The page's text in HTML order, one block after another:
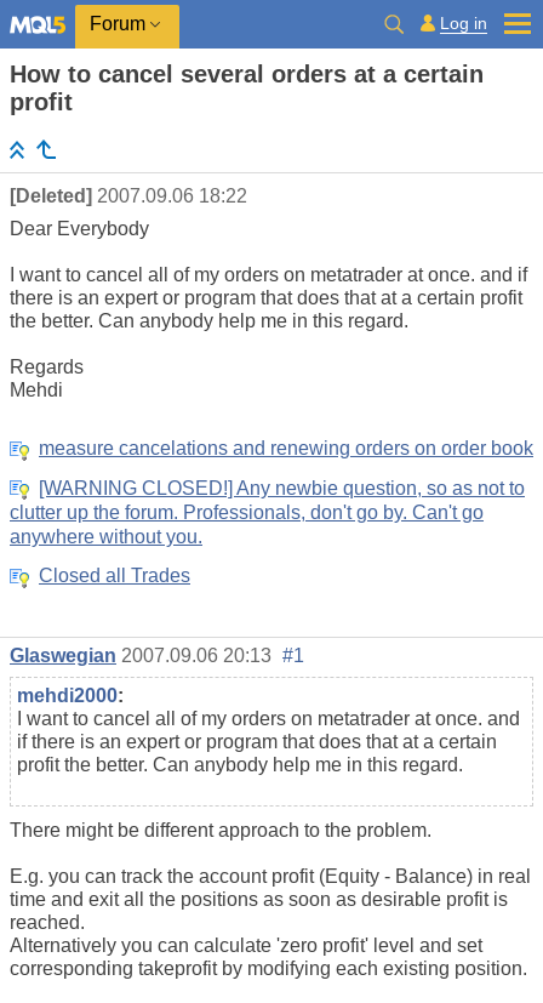
Forum Log in
How to cancel several orders at a certain
profit
[Deleted] 2007.09.06 18:22
Dear Everybody
I want to cancel all of my orders on metatrader at once. and if
there is an expert or program that does that at a certain profit
the better. Can anybody help me in this regard.
Regards
Mehdi
measure cancelations and renewing orders on order book
[WARNING CLOSED!] Any newbie question, so as not to
clutter up the forum. Professionals, don't go by. Can't go
anywhere without you.
Closed all Trades
Glaswegian 2007.09.06 20:13 #1
mehdi2000:
I want to cancel all of my orders on metatrader at once. and
if there is an expert or program that does that at a certain
profit the better. Can anybody help me in this regard.
There might be different approach to the problem.
E.g. you can track the account profit (Equity - Balance) in real
time and exit all the positions as soon as desirable profit is
reached.
Alternatively you can calculate 'zero profit' level and set
corresponding takeprofit by modifying each existing position.